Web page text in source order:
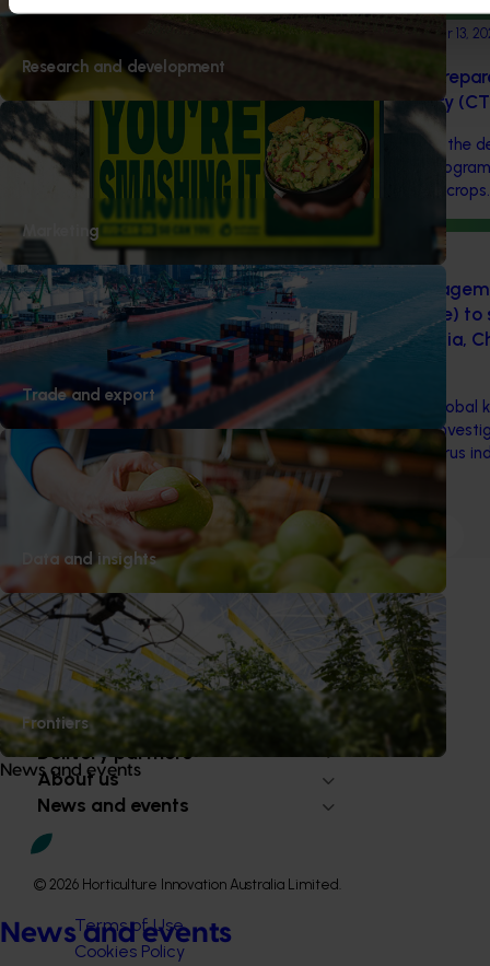
Research and development
Marketing
Trade and export
Data and insights
Frontiers
News and events
News and events
September 13,
Improving biosecurity
Australian citrus industry
This investment supported the
coordinated surveillance
high-priority pests in citrus crops.
Ongoing project
Preparedness and
(Citrus greening disease)
citrus industry in Australia,
(CT20003)
This project is leveraging global
huánglóngbìng (HLB) and
efficient options for the citrus
2
Subscribe to email updates
Information hub
Growers
Delivery partners
About us
News and events
© 2026 Horticulture Innovation Australia Limited.
Terms of Use
Cookies Policy